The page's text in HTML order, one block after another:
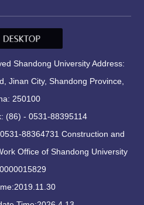
Shandong University Address:
Jinan City, Shandong Province,
250100
(86) - 0531-88395114
88364731 Construction and
Office of Shandong University
0000015829
2019.11.30